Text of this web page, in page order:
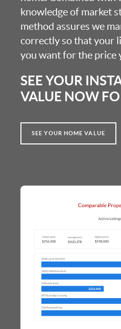
knowledge of market
method assures we
correctly so that your
you want for the price
SEE YOUR
VALUE NOW
SEE YOUR HOME VALUE